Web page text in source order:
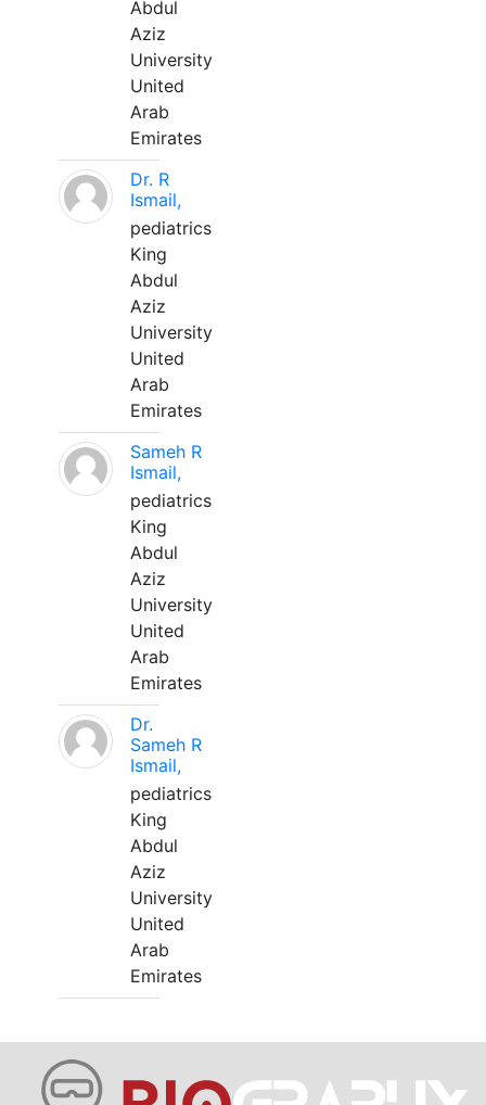
Abdul
Aziz
University
United
Arab
Emirates
Dr. R
Ismail,
pediatrics
King
Abdul
Aziz
University
United
Arab
Emirates
Sameh R
Ismail,
pediatrics
King
Abdul
Aziz
University
United
Arab
Emirates
Dr.
Sameh R
Ismail,
pediatrics
King
Abdul
Aziz
University
United
Arab
Emirates